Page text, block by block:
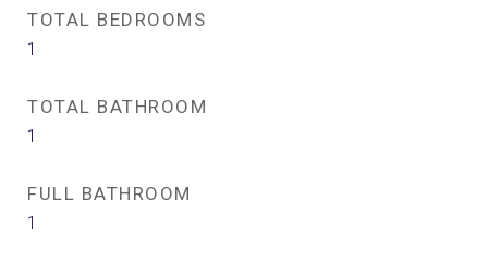
TOTAL BEDROOMS
1
TOTAL BATHROOM
1
FULL BATHROOM
1